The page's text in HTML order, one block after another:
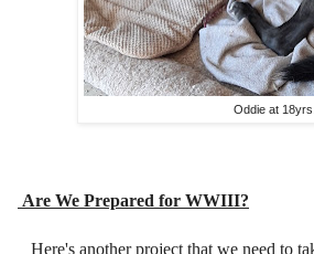
Oddie at
Are We Prepared for WWIII?
Here's another project that we need to